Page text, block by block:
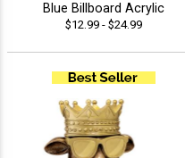
Blue Billboard Acrylic
$12.99 - $24.99